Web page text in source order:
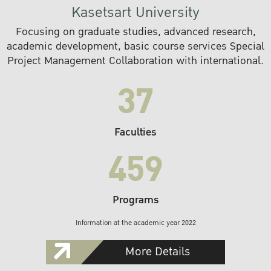
Kasetsart University
Focusing on graduate studies, advanced research,
academic development, basic course services Special
Project Management Collaboration with international.
37
Faculties
459
Programs
Information at the academic year 2022
More Details